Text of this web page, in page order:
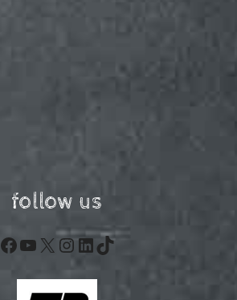
follow us
Facebook
YouTube
X Instagram
LinkedIn
TikTok